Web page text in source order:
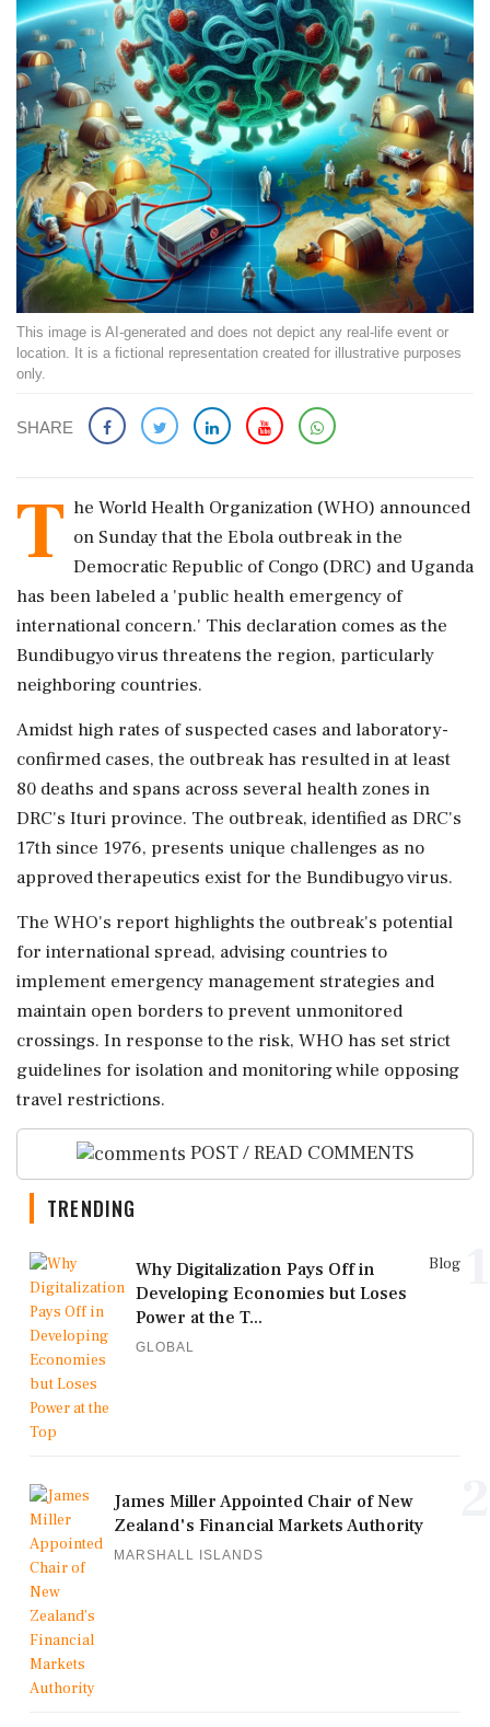
This image is AI-generated and does not depict any real-life event or
location. It is a fictional representation created for illustrative purposes
only.
SHARE
T he World Health Organization (WHO) announced
on Sunday that the Ebola outbreak in the
Democratic Republic of Congo (DRC) and Uganda
has been labeled a 'public health emergency of
international concern.' This declaration comes as the
Bundibugyo virus threatens the region, particularly
neighboring countries.
Amidst high rates of suspected cases and laboratory-
confirmed cases, the outbreak has resulted in at least
80 deaths and spans across several health zones in
DRC's Ituri province. The outbreak, identified as DRC's
17th since 1976, presents unique challenges as no
approved therapeutics exist for the Bundibugyo virus.
The WHO's report highlights the outbreak's potential
for international spread, advising countries to
implement emergency management strategies and
maintain open borders to prevent unmonitored
crossings. In response to the risk, WHO has set strict
guidelines for isolation and monitoring while opposing
travel restrictions.
POST / READ COMMENTS
TRENDING
Blog
Why Digitalization Pays Off in
Developing Economies but Loses
Power at the T...
GLOBAL
James Miller Appointed Chair of New
Zealand's Financial Markets Authority
MARSHALL ISLANDS